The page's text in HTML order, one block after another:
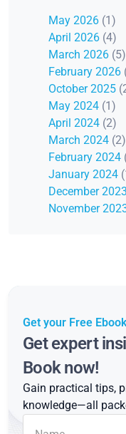
May 2026 (1)
April 2026 (4)
March 2026 (5)
February 2026
October 2025
May 2024 (1)
April 2024 (2)
March 2024 (2)
February 2024
January 2024
December 2023
November
Get your Free Ebook
Get expert
Book now!
Gain practical tips,
knowledge—all